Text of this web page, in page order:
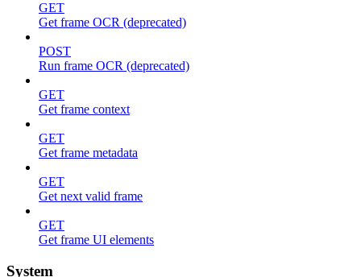
GET
Get frame OCR (deprecated)
POST
Run frame OCR (deprecated)
GET
Get frame context
GET
Get frame metadata
GET
Get next valid frame
GET
Get frame UI elements
System